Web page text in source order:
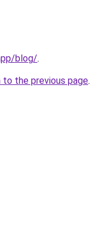
blog/.
to the previous page.